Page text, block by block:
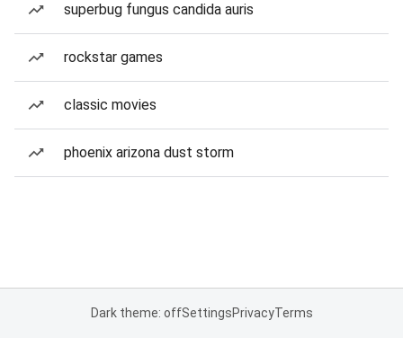
superbug fungus candida auris
rockstar games
classic movies
phoenix arizona dust storm
Dark theme: offSettingsPrivacyTerms